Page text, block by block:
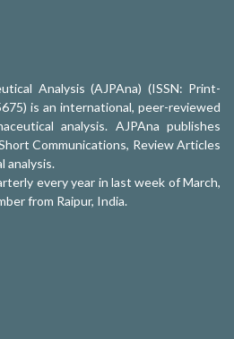
Analysis (AJPAna) (ISSN: Print-
is an international, peer-reviewed
analysis. AJPAna publishes
Communications, Review Articles
analysis.
every year in last week of March,
from Raipur, India.